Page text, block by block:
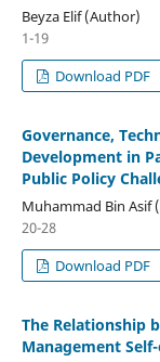
Beyza Elif (Author)
1-19
Download PDF
Governance,
Development in
Public Policy
Muhammad Bin Asif
20-28
Download PDF
The Relationship
Management